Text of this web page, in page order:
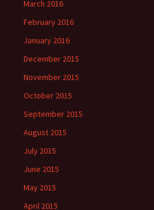
March 2016
February 2016
January 2016
December 2015
November 2015
October 2015
September 2015
August 2015
July 2015
June 2015
May 2015
April 2015